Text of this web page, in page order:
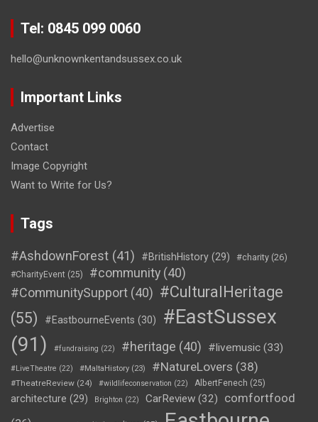
Tel: 0845 099 0060
hello@unknownkentandsussex.co.uk
Important Links
Advertise
Contact
Image Copyright
Want to Write for Us?
Tags
#AshdownForest (41) #BritishHistory (29) #charity (26)
#CharityEvent (25) #community (40)
#CommunitySupport (40) #CulturalHeritage
(55)
#EastbourneEvents (30)
#EastSussex
(91)
#fundraising (22) #heritage (40) #livemusic (33)
#LiveTheatre (22) #MaltaHistory (23) #NatureLovers (38)
#TheatreReview (24) #wildlifeconservation (22) AlbertFenech (25)
architecture (29) Brighton (22) CarReview (32)
comfortfood